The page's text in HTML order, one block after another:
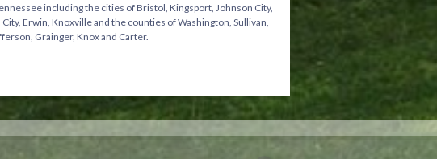
including the cities of Bristol, Kingsport, Johnson City,
Erwin, Knoxville and the counties of Washington, Sullivan,
Grainger, Knox and Carter.